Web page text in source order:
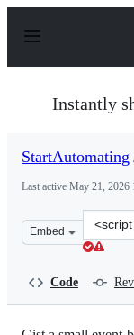
p
Instantly
StartAutomating
Last active May 21, 2026
Embed
Clone
this
Code